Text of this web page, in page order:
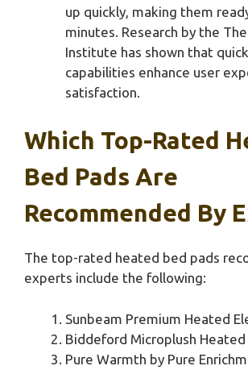
up quickly, making them
minutes. Research by the
Institute has shown that
capabilities enhance user
satisfaction.
Which Top-Rated
Bed Pads Are
Recommended By
The top-rated heated bed pads
experts include the following:
Sunbeam Premium Heated
Biddeford Microplush
Pure Warmth by Pure